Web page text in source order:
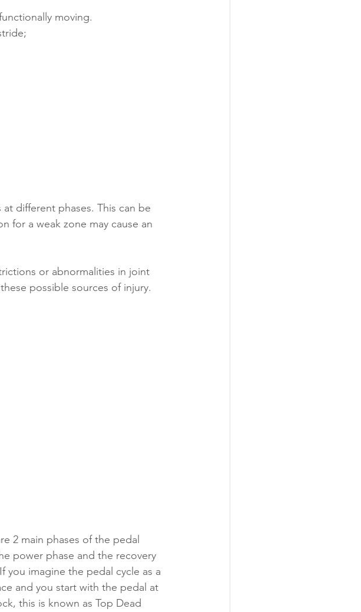
moving.
different phases. This can be
for a weak zone may cause an
or abnormalities in joint
possible sources of injury.
2 main phases of the pedal
power phase and the recovery
you imagine the pedal cycle as a
and you start with the pedal at
this is known as Top Dead